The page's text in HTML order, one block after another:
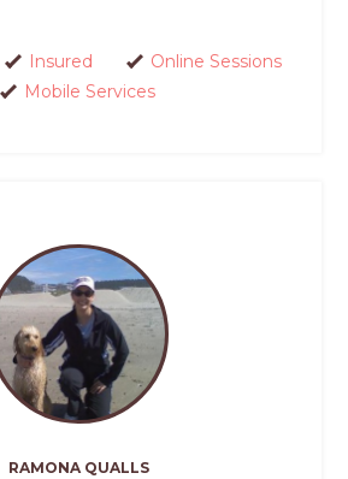
Insured
Online Sessions
Mobile Services
RAMONA QUALLS